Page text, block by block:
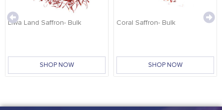
Liwa Land Saffron- Bulk
SHOP NOW
Coral Saffron- Bulk
SHOP NOW